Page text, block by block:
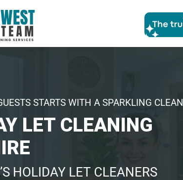
STARTS WITH A SPARKLING CLEAN
LET CLEANING
HOLIDAY LET CLEANERS